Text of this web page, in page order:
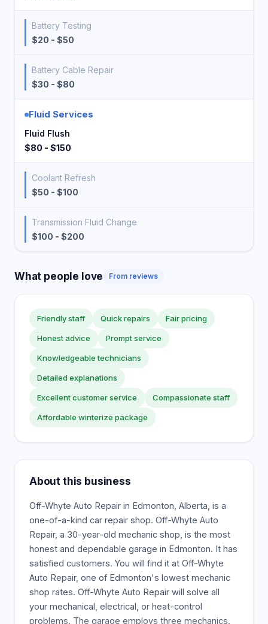
Battery Testing
$20 - $50
Battery Cable Repair
$30 - $80
Fluid Services
Fluid Flush
$80 - $150
Coolant Refresh
$50 - $100
Transmission Fluid Change
$100 - $200
What people love From reviews
Friendly staff Quick repairs Fair pricing
Honest advice Prompt service
Knowledgeable technicians
Detailed explanations
Excellent customer service Compassionate staff
Affordable winterize package
About this business
Off-Whyte Auto Repair in Edmonton, Alberta, is a
one-of-a-kind car repair shop. Off-Whyte Auto
Repair, a 30-year-old mechanic shop, is the most
honest and dependable garage in Edmonton. It has
satisfied customers. You will find it at Off-Whyte
Auto Repair, one of Edmonton's lowest mechanic
shop rates. Off-Whyte Auto Repair will solve all
your mechanical, electrical, or heat-control
problems. The garage employs three mechanics.